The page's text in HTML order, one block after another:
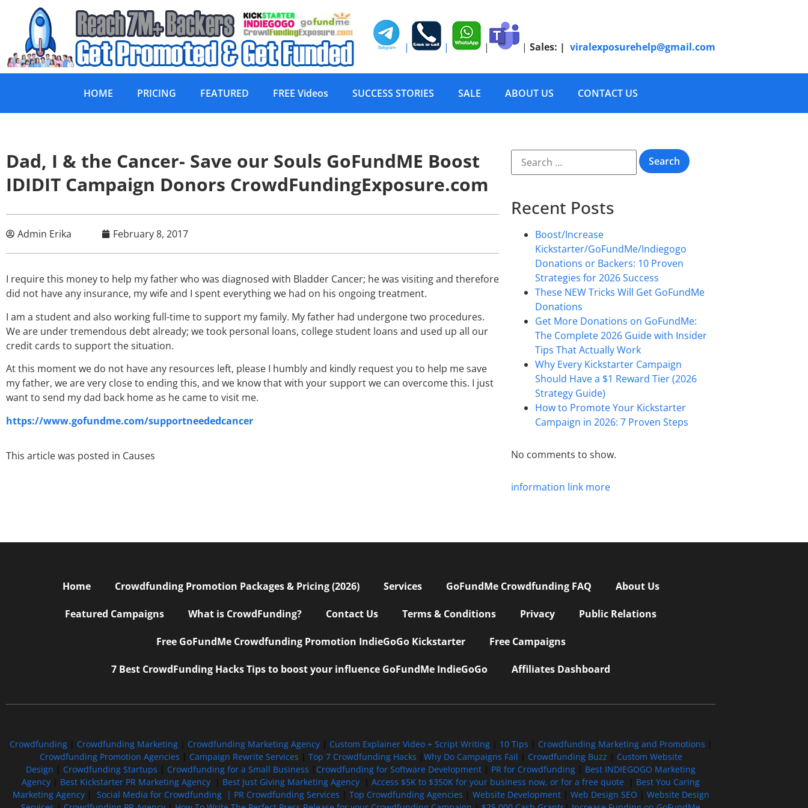
| | | | Sales: | viralexposurehelp@gmail.com
HOME PRICING FEATURED FREE Videos SUCCESS STORIES SALE ABOUT US CONTACT US
Dad, I & the Cancer- Save our Souls GoFundME Boost
IDIDIT Campaign Donors CrowdFundingExposure.com
Admin Erika February 8, 2017
I require this money to help my father who was diagnosed with Bladder Cancer; he was visiting and therefore
did not have any insurance, my wife and I spent everything we had on his ongoing treatment.
I am a student and also working full-time to support my family. My father had undergone two procedures.
We are under tremendous debt already; we took personal loans, college student loans and used up all our
credit cards to support the situation.
At this moment we do not have any resources left, please I humbly and kindly request you to help me save
my father, we are very close to ending this, and we know that with your support we can overcome this. I just
want to send my dad back home as he came to visit me.
https://www.gofundme.com/supportneededcancer
This article was posted in Causes
Recent Posts
Boost/Increase
Kickstarter/GoFundMe/Indiegogo
Donations or Backers: 10 Proven
Strategies for 2026 Success
These NEW Tricks Will Get GoFundMe
Donations
Get More Donations on GoFundMe:
The Complete 2026 Guide with Insider
Tips That Actually Work
Why Every Kickstarter Campaign
Should Have a $1 Reward Tier (2026
Strategy Guide)
How to Promote Your Kickstarter
Campaign in 2026: 7 Proven Steps
No comments to show.
information link more
Home Crowdfunding Promotion Packages & Pricing (2026) Services GoFundMe Crowdfunding FAQ About Us
Featured Campaigns What is CrowdFunding? Contact Us Terms & Conditions Privacy Public Relations
Free GoFundMe Crowdfunding Promotion IndieGoGo Kickstarter Free Campaigns
7 Best CrowdFunding Hacks Tips to boost your influence GoFundMe IndieGoGo Affiliates Dashboard
Crowdfunding| Crowdfunding Marketing Crowdfunding Marketing Agency| Custom Explainer Video + Script Writing| 10 Tips Crowdfunding Marketing and Promotions
Crowdfunding Promotion Agencies
Campaign Rewrite Services Top 7 Crowdfunding Hacks Why Do Campaigns Fail Crowdfunding Buzz
Custom Website
Design
Crowdfunding Startups Crowdfunding for a Small Business Crowdfunding for Software Development PR for Crowdfunding
Best INDIEGOGO Marketing
Agency
Best Kickstarter PR Marketing Agency Best Just Giving Marketing Agency Access $5K to $350K for your business now, or for a free quote
Best You Caring
Marketing Agency| Social Media for Crowdfunding | PR Crowdfunding Services Top Crowdfunding Agencies Website Development| Web Design SEO
Website Design